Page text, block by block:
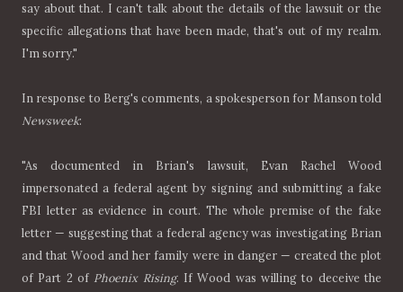
say about that. I can't talk about the details of the lawsuit or the
specific allegations that have been made, that's out of my realm.
I'm sorry."
In response to Berg's comments, a spokesperson for Manson told
Newsweek:
"As documented in Brian's lawsuit, Evan Rachel Wood
impersonated a federal agent by signing and submitting a fake
FBI letter as evidence in court. The whole premise of the fake
letter — suggesting that a federal agency was investigating Brian
and that Wood and her family were in danger — created the plot
of Part 2 of Phoenix Rising. If Wood was willing to deceive the